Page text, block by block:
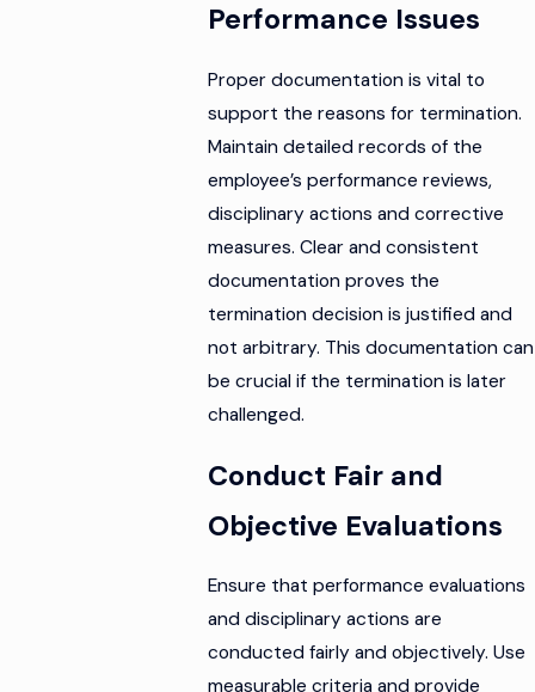
Performance Issues
Proper documentation is vital to
support the reasons for termination.
Maintain detailed records of the
employee’s performance reviews,
disciplinary actions and corrective
measures. Clear and consistent
documentation proves the
termination decision is justified and
not arbitrary. This documentation can
be crucial if the termination is later
challenged.
Conduct Fair and
Objective Evaluations
Ensure that performance evaluations
and disciplinary actions are
conducted fairly and objectively. Use
measurable criteria and provide